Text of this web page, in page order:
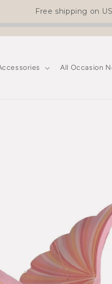
Free shipping on
All Occasion